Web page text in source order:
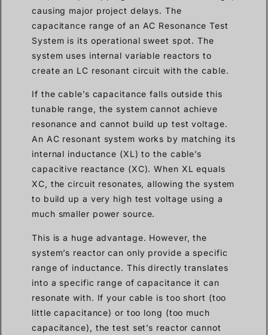
causing major project delays. The
capacitance range of an AC Resonance Test
System is its operational sweet spot. The
system uses internal variable reactors to
create an LC resonant circuit with the cable.
If the cable’s capacitance falls outside this
tunable range, the system cannot achieve
resonance and cannot build up test voltage.
An AC resonant system works by matching its
internal inductance (XL) to the cable’s
capacitive reactance (XC). When XL equals
XC, the circuit resonates, allowing the system
to build up a very high test voltage using a
much smaller power source.
This is a huge advantage. However, the
system’s reactor can only provide a specific
range of inductance. This directly translates
into a specific range of capacitance it can
resonate with. If your cable is too short (too
little capacitance) or too long (too much
capacitance), the test set’s reactor cannot